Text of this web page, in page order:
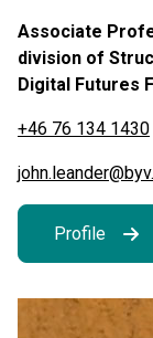
Associate
division of
Digital Futures
+46 76 134 1430
Profile